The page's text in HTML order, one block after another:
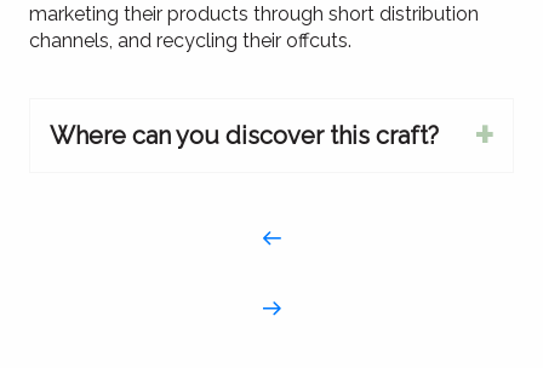
marketing their products through short distribution
channels, and recycling their offcuts.
Where can you discover this craft?